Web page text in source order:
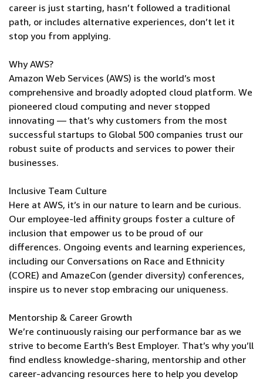
career is just starting, hasn’t followed a traditional
path, or includes alternative experiences, don’t let it
stop you from applying.
Why AWS?
Amazon Web Services (AWS) is the world’s most
comprehensive and broadly adopted cloud platform. We
pioneered cloud computing and never stopped
innovating — that’s why customers from the most
successful startups to Global 500 companies trust our
robust suite of products and services to power their
businesses.
Inclusive Team Culture
Here at AWS, it’s in our nature to learn and be curious.
Our employee-led affinity groups foster a culture of
inclusion that empower us to be proud of our
differences. Ongoing events and learning experiences,
including our Conversations on Race and Ethnicity
(CORE) and AmazeCon (gender diversity) conferences,
inspire us to never stop embracing our uniqueness.
Mentorship & Career Growth
We’re continuously raising our performance bar as we
strive to become Earth’s Best Employer. That’s why you’ll
find endless knowledge-sharing, mentorship and other
career-advancing resources here to help you develop